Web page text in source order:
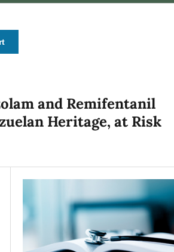
and Remifentanil
Heritage, at Risk